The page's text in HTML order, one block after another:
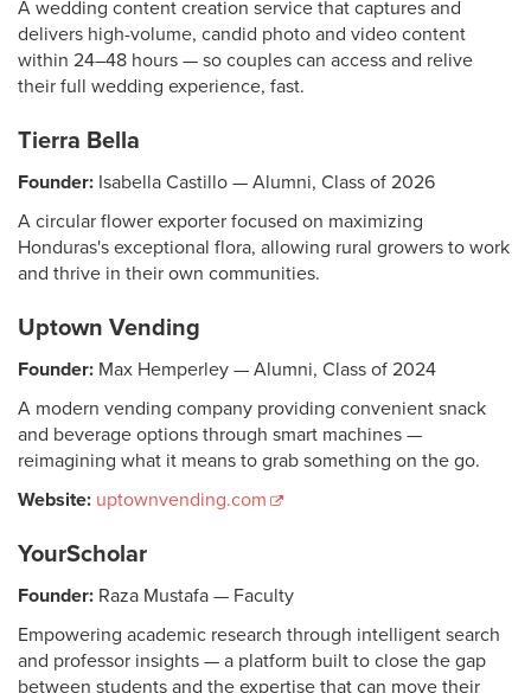
A wedding content creation service that captures and
delivers high-volume, candid photo and video content
within 24–48 hours — so couples can access and relive
their full wedding experience, fast.
Tierra Bella
Founder: Isabella Castillo — Alumni, Class of 2026
A circular flower exporter focused on maximizing
Honduras's exceptional flora, allowing rural growers to work
and thrive in their own communities.
Uptown Vending
Founder: Max Hemperley — Alumni, Class of 2024
A modern vending company providing convenient snack
and beverage options through smart machines —
reimagining what it means to grab something on the go.
Website: uptownvending.com
YourScholar
Founder: Raza Mustafa — Faculty
Empowering academic research through intelligent search
and professor insights — a platform built to close the gap
between students and the expertise that can move their